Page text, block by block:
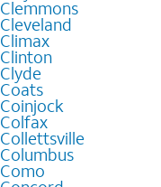
Clemmons
Cleveland
Climax
Clinton
Clyde
Coats
Coinjock
Colfax
Collettsville
Columbus
Como